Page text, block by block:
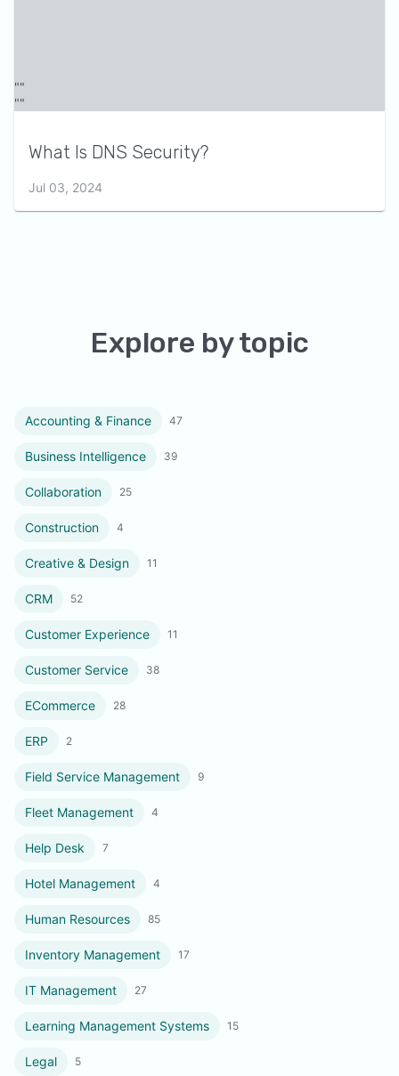
What Is DNS Security?
Jul 03, 2024
Explore by topic
Accounting & Finance 47
Business Intelligence 39
Collaboration 25
Construction 4
Creative & Design 11
CRM 52
Customer Experience 11
Customer Service 38
ECommerce 28
ERP 2
Field Service Management 9
Fleet Management 4
Help Desk 7
Hotel Management 4
Human Resources 85
Inventory Management 17
IT Management 27
Learning Management Systems 15
Legal 5